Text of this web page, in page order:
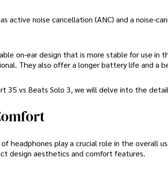
active noise cancellation (ANC) and a noise-
on-ear design that is more stable for use in
They also offer a longer battery life and a
35 vs Beats Solo 3, we will delve into the
headphones play a crucial role in the overall
design aesthetics and comfort features.